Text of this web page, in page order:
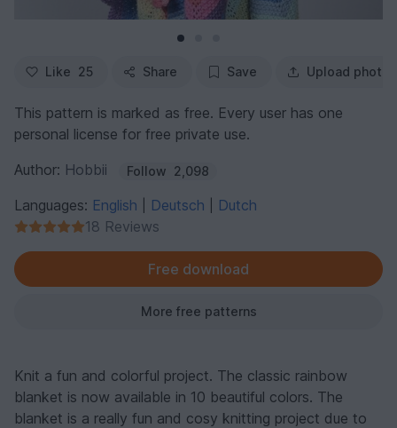
Like 25 Share Save Upload photo
This pattern is marked as free. Every user has one
personal license for free private use.
Author: Hobbii Follow 2,098
Languages: English Deutsch
Dutch
18 Reviews
Free download
More free patterns
Knit a fun and colorful project. The classic rainbow
blanket is now available in 10 beautiful colors. The
blanket is a really fun and cosy knitting project due to